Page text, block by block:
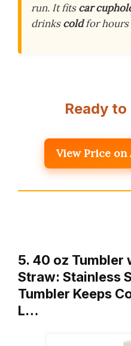
run. It fitscar
drinkscoldfor hours
Ready to
View Price on
5. 40 oz Tumbler
Straw: Stainless
Tumbler Keeps
L…